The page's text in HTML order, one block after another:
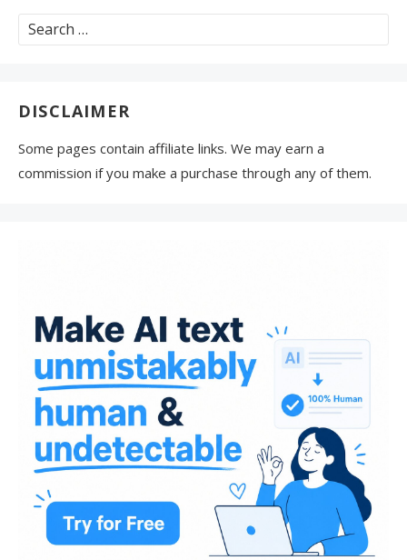
Search
for:
DISCLAIMER
Some pages contain affiliate links. We may earn a
commission if you make a purchase through any of them.